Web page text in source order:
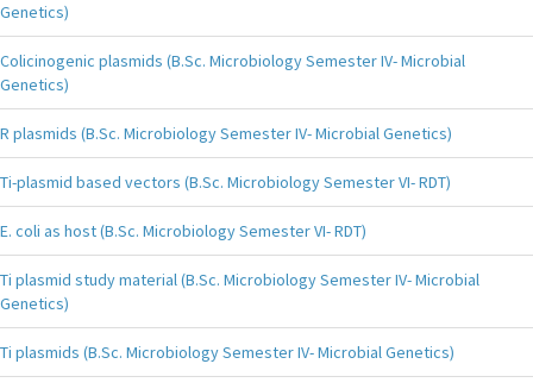
Genetics)
Colicinogenic plasmids (B.Sc. Microbiology Semester IV- Microbial
Genetics)
R plasmids (B.Sc. Microbiology Semester IV- Microbial Genetics)
Ti-plasmid based vectors (B.Sc. Microbiology Semester VI- RDT)
E. coli as host (B.Sc. Microbiology Semester VI- RDT)
Ti plasmid study material (B.Sc. Microbiology Semester IV- Microbial
Genetics)
Ti plasmids (B.Sc. Microbiology Semester IV- Microbial Genetics)